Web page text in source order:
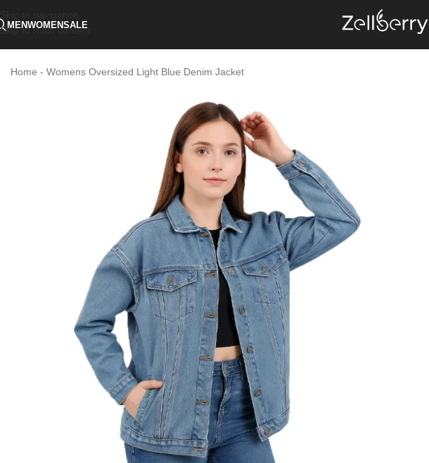
Skip to main content
MENWOMENSALE
Home - Womens Oversized Light Blue Denim Jacket